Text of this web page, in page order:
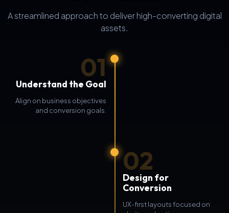
A streamlined approach to deliver high-converting digital
assets.
01
Understand the Goal
Align on business objectives
and conversion goals.
02
Design for
Conversion
UX-first layouts focused on